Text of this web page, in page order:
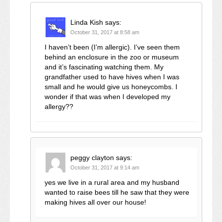
Linda Kish says:
October 31, 2017 at 8:58 am
I haven’t been (I’m allergic). I’ve seen them
behind an enclosure in the zoo or museum
and it’s fascinating watching them. My
grandfather used to have hives when I was
small and he would give us honeycombs. I
wonder if that was when I developed my
allergy??
peggy clayton says:
October 31, 2017 at 9:14 am
yes we live in a rural area and my husband
wanted to raise bees till he saw that they were
making hives all over our house!